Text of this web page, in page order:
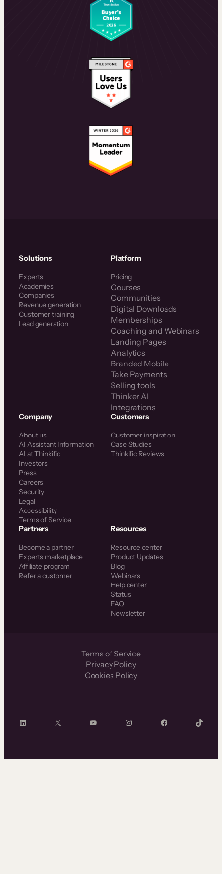
Solutions
Experts
Academies
Companies
Revenue generation
Customer training
Lead generation
Platform
Pricing
Courses
Communities
Digital Downloads
Memberships
Coaching and Webinars
Landing Pages
Analytics
Branded Mobile
Take Payments
Selling tools
Thinker AI
Integrations
Company
About us
AI Assistant Information
AI at Thinkific
Investors
Press
Careers
Security
Legal
Accessibility
Terms of Service
Customers
Customer inspiration
Case Studies
Thinkific Reviews
Partners
Become a partner
Experts marketplace
Affiliate program
Refer a customer
Resources
Resource center
Product Updates
Blog
Webinars
Help center
Status
FAQ
Newsletter
Terms of Service
Privacy Policy
Cookies Policy
LinkedIn X YouTube InstagramFacebook TikTok